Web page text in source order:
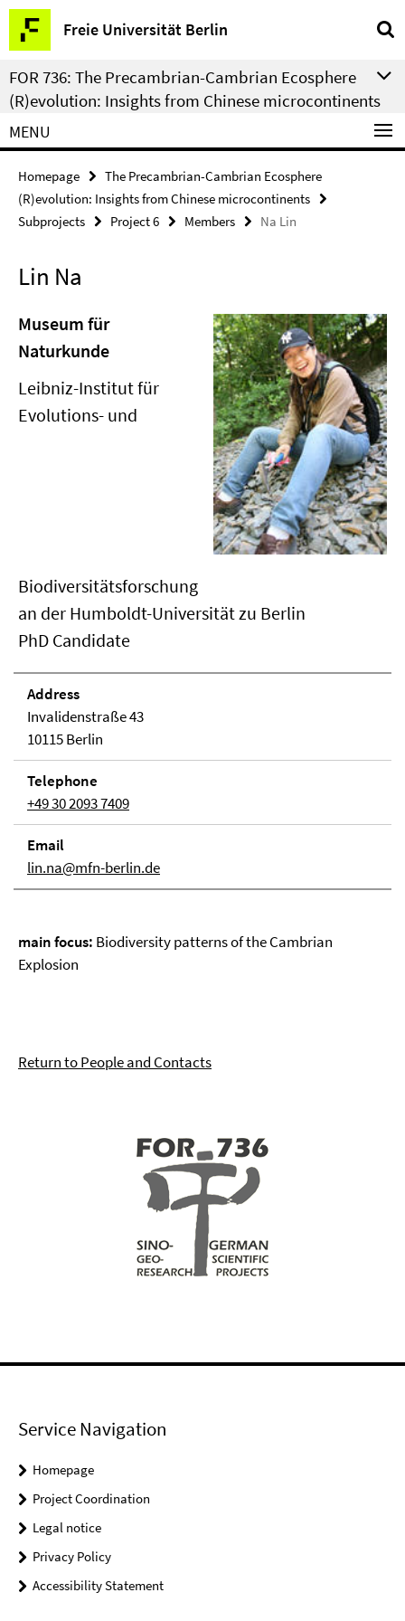
Springe
direkt
zu
Inhalt
Freie Universität Berlin
Service
Navigation
FOR 736: The Precambrian-Cambrian Ecosphere
(R)evolution: Insights from Chinese microcontinents
MENU
Homepage
The Precambrian-Cambrian Ecosphere
(R)evolution: Insights from Chinese microcontinents
Subprojects
Project 6 Members Na Lin
Lin Na
Museum für
Naturkunde
Leibniz-Institut für
Evolutions- und
Biodiversitätsforschung
an der Humboldt-Universität zu Berlin
PhD Candidate
Address
Invalidenstraße 43
10115 Berlin
Telephone
+49 30 2093 7409
Email
lin.na@mfn-berlin.de
main focus: Biodiversity patterns of the Cambrian
Explosion
Return to People and Contacts
Service Navigation
Homepage
Project Coordination
Legal notice
Privacy Policy
Accessibility Statement